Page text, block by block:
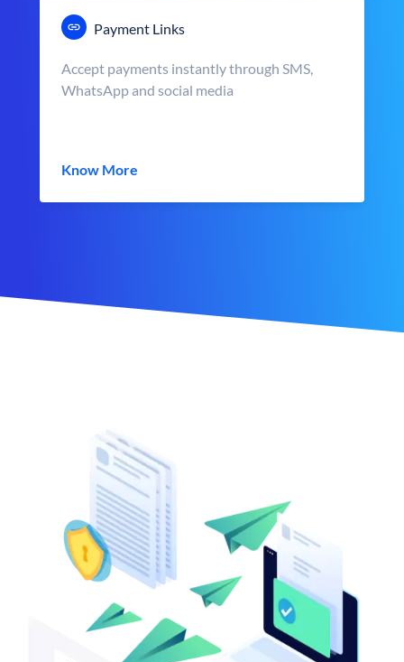
Payment Links
Accept payments instantly through SMS,
WhatsApp and social media
Know More